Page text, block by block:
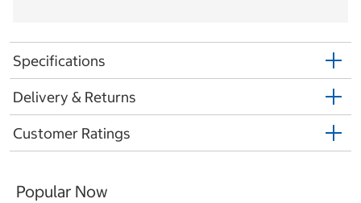
Specifications
Delivery & Returns
Customer Ratings
Popular Now